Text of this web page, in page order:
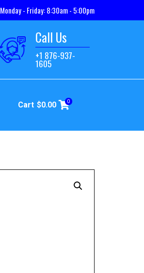
Monday - Friday: 8:30am - 5:00pm
Call Us
+1 876-937-
1605
Cart $0.00 0